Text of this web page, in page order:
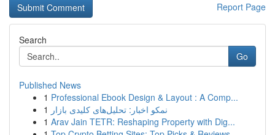
Report Page
Search
Go
Published News
1 Professional Ebook Design & Layout : A Comp...
1 نمکو اخبار: تحلیل‌های کلیدی بازار
1 Arav Jain TETR: Reshaping Property with Dig...